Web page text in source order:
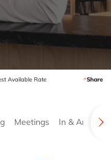
Available Rate Share
Meetings In & Around